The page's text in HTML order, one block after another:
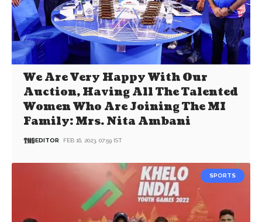
We Are Very Happy With Our
Auction, Having All The Talented
Women Who Are Joining The MI
Family: Mrs. Nita Ambani
EDITOR FEB 16, 2023, 07:59 IST
SPORTS